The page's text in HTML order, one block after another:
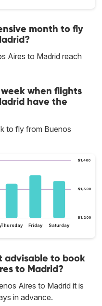
month to fly
Aires to Madrid reach
when flights
have the
to fly from Buenos
$1,200
$1,300
$1,400
Thursday Friday Saturday
advisable to book
to Madrid?
Aires to Madrid it is
in advance.